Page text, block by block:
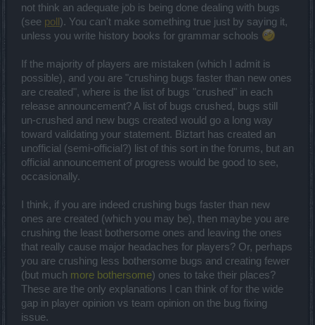
not think an adequate job is being done dealing with bugs
(see poll ). You can't make something true just by saying it,
unless you write history books for grammar schools
If the majority of players are mistaken (which I admit is
possible), and you are "crushing bugs faster than new ones
are created", where is the list of bugs "crushed" in each
release announcement? A list of bugs crushed, bugs still
un-crushed and new bugs created would go a long way
toward validating your statement. Biztart has created an
unofficial (semi-official?) list of this sort in the forums, but an
official announcement of progress would be good to see,
occasionally.
I think, if you are indeed crushing bugs faster than new
ones are created (which you may be), then maybe you are
crushing the least bothersome ones and leaving the ones
that really cause major headaches for players? Or, perhaps
you are crushing less bothersome bugs and creating fewer
(but much more bothersome) ones to take their places?
These are the only explanations I can think of for the wide
gap in player opinion vs team opinion on the bug fixing
issue.